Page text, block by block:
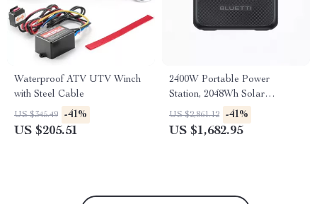
Waterproof ATV UTV Winch
with Steel Cable
US $345.49 -41%
US $205.51
2400W Portable Power
Station, 2048Wh Solar
Generator for Home &
Emergency Use
US $2,861.12 -41%
US $1,682.95